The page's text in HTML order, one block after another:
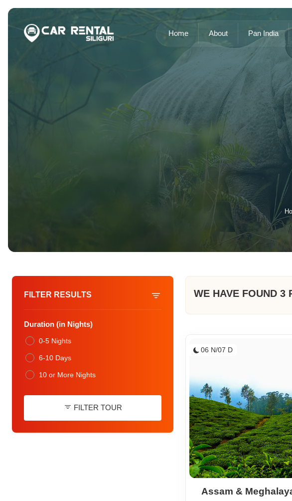
Home About Pan India
FILTER RESULTS
Duration (in Nights)
0-5 Nights
6-10 Days
10 or More Nights
FILTER TOUR
WE HAVE FOUND 3
06 N/07 D
Assam &